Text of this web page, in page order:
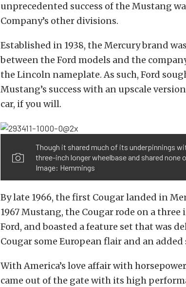
unprecedented success of the Mustang
Company’s other divisions.
Established in 1938, the Mercury brand
between the Ford models and the
the Lincoln nameplate. As such, Ford
Mustang’s success with an upscale
car, if you will.
Though it shared much of its underpinnings
three-inch longer wheelbase and shared
Image: Hemmings
By late 1966, the first Cougar landed in
1967 Mustang, the Cougar rode on a
Ford, and boasted a feature set that was
Cougar some European flair and an added
With America’s love affair with
came out of the gate with its high